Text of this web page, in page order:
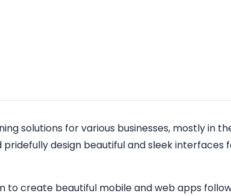
solutions for various businesses, mostly in
design beautiful and sleek
to create beautiful mobile and web apps